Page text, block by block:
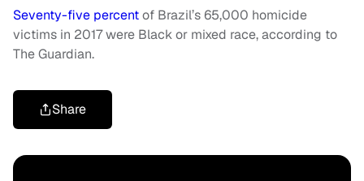
Seventy-five percentof Brazil’s 65,000 homicide
victims in 2017 were Black or mixed race, according to
The Guardian.
Share